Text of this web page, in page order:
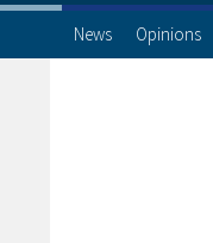
News Opinions